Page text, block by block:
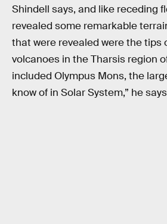
Shindell says, and like receding
revealed some remarkable
that were revealed were the tips
volcanoes in the Tharsis region
included Olympus Mons, the
know of in Solar System,” he